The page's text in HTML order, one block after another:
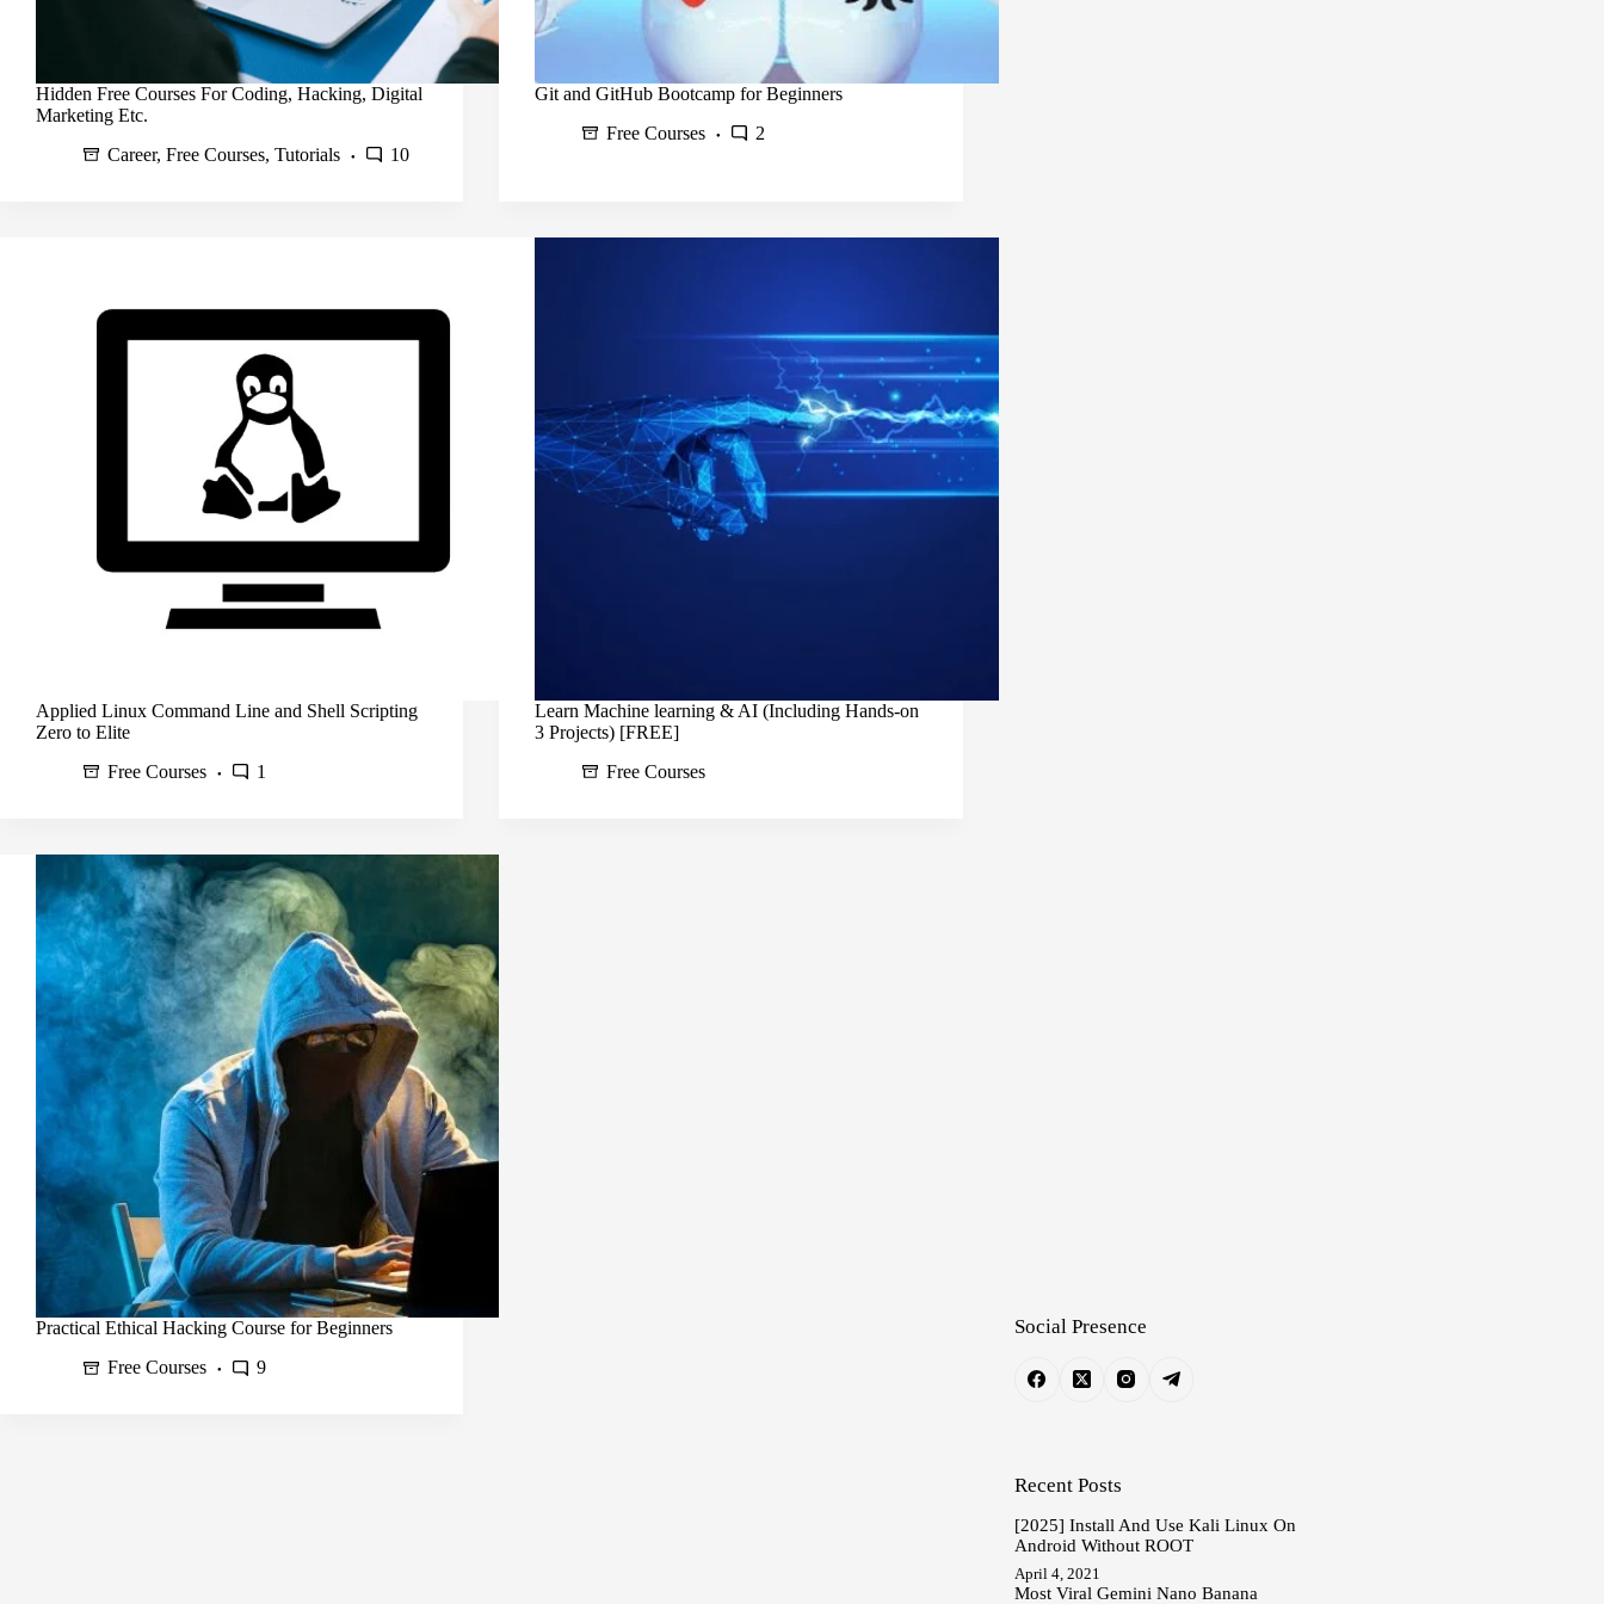
Hidden Free Courses For Coding, Hacking, Digital
Marketing Etc.
Career, Free Courses, Tutorials 10
Git and GitHub Bootcamp for Beginners
Free Courses
2
Applied Linux Command Line and Shell Scripting
Zero to Elite
Free Courses
1
Learn Machine learning & AI (Including Hands-on
3 Projects) [FREE]
Free Courses
Practical Ethical Hacking Course for Beginners
Free Courses
9
Social Presence
Recent Posts
[2025] Install And Use Kali Linux On
Android Without ROOT
April 4, 2021
Most Viral Gemini Nano Banana